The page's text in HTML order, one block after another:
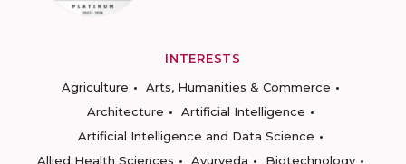
INTERESTS
Agriculture
Arts, Humanities & Commerce
Architecture
Artificial Intelligence
Artificial Intelligence and Data Science
Allied Health Sciences
Ayurveda
Biotechnology